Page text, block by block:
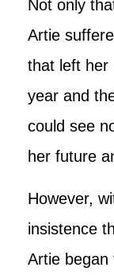
Not only
Artie
that left her
year and
could see
her future
However,
insistence
Artie began